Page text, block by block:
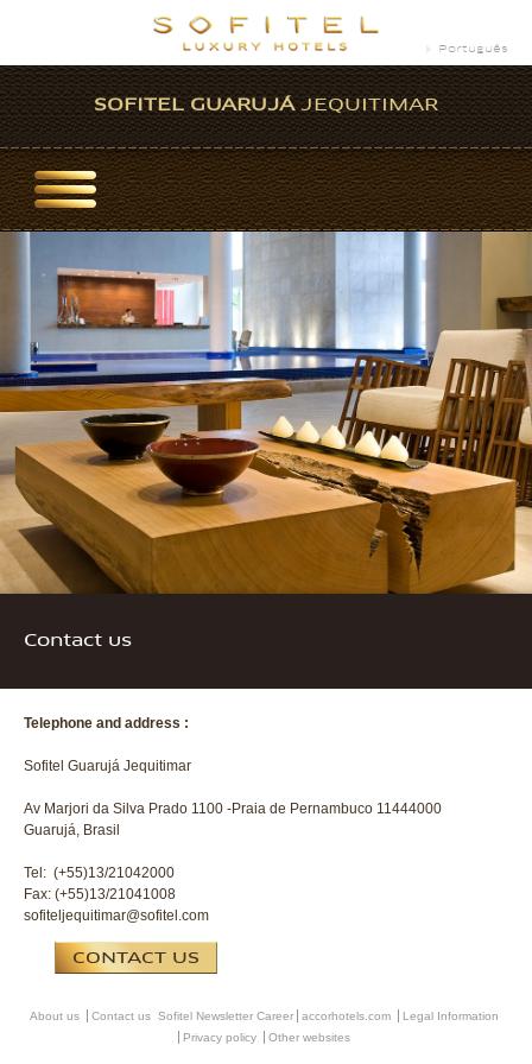
Português
SOFITEL GUARUJÁJEQUITIMAR
Contact us
Telephone and address :
Sofitel Guarujá Jequitimar
Av Marjori da Silva Prado 1100 -Praia de Pernambuco 11444000
Guarujá, Brasil
Tel: (+55)13/21042000
Fax: (+55)13/21041008
sofiteljequitimar@sofitel.com
CONTACT US
About us Contact us Sofitel Newsletter Career accorhotels.com
Legal Information
Privacy policy
Other websites